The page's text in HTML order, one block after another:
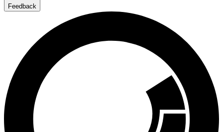
Feedback